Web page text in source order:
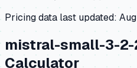
Pricing data last updated:
mistral-small-3-
Calculator